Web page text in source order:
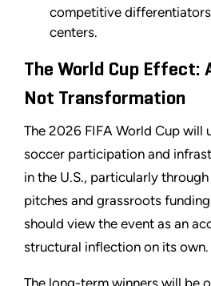
competitive
centers.
The World Cup Effect:
Not Transformation
The 2026 FIFA World Cup will
soccer participation and
in the U.S., particularly
pitches and grassroots
should view the event as an
structural inflection on its own.